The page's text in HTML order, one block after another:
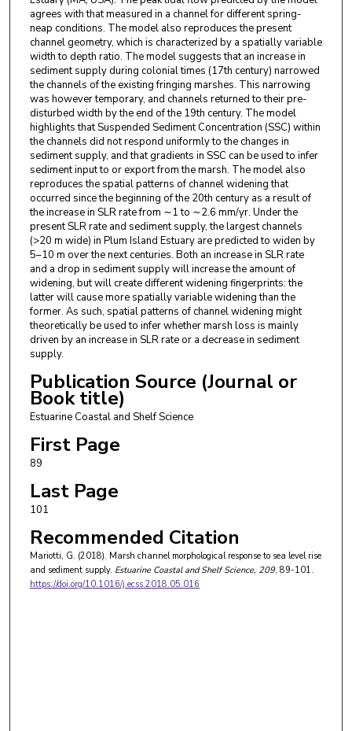
agrees with that measured in a channel for different spring-
neap conditions. The model also reproduces the present
channel geometry, which is characterized by a spatially variable
width to depth ratio. The model suggests that an increase in
sediment supply during colonial times (17th century) narrowed
the channels of the existing fringing marshes. This narrowing
was however temporary, and channels returned to their pre-
disturbed width by the end of the 19th century. The model
highlights that Suspended Sediment Concentration (SSC) within
the channels did not respond uniformly to the changes in
sediment supply, and that gradients in SSC can be used to infer
sediment input to or export from the marsh. The model also
reproduces the spatial patterns of channel widening that
occurred since the beginning of the 20th century as a result of
the increase in SLR rate from ∼1 to ∼2.6 mm/yr. Under the
present SLR rate and sediment supply, the largest channels
(>20 m wide) in Plum Island Estuary are predicted to widen by
5–10 m over the next centuries. Both an increase in SLR rate
and a drop in sediment supply will increase the amount of
widening, but will create different widening fingerprints: the
latter will cause more spatially variable widening than the
former. As such, spatial patterns of channel widening might
theoretically be used to infer whether marsh loss is mainly
driven by an increase in SLR rate or a decrease in sediment
supply.
Publication Source (Journal or
Book title)
Estuarine Coastal and Shelf Science
First Page
89
Last Page
101
Recommended Citation
Mariotti, G. (2018). Marsh channel morphological response to sea level rise
and sediment supply. Estuarine Coastal and Shelf Science, 209, 89-101.
https://doi.org/10.1016/j.ecss.2018.05.016